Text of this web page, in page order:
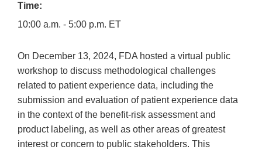
Time:
10:00 a.m. - 5:00 p.m. ET
On December 13, 2024, FDA hosted a virtual public
workshop to discuss methodological challenges
related to patient experience data, including the
submission and evaluation of patient experience data
in the context of the benefit-risk assessment and
product labeling, as well as other areas of greatest
interest or concern to public stakeholders. This